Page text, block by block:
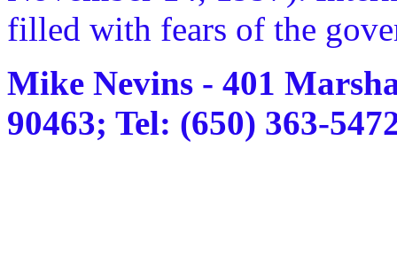
filled with fears of the
Mike Nevins - 401
90463; Tel: (650) 363-